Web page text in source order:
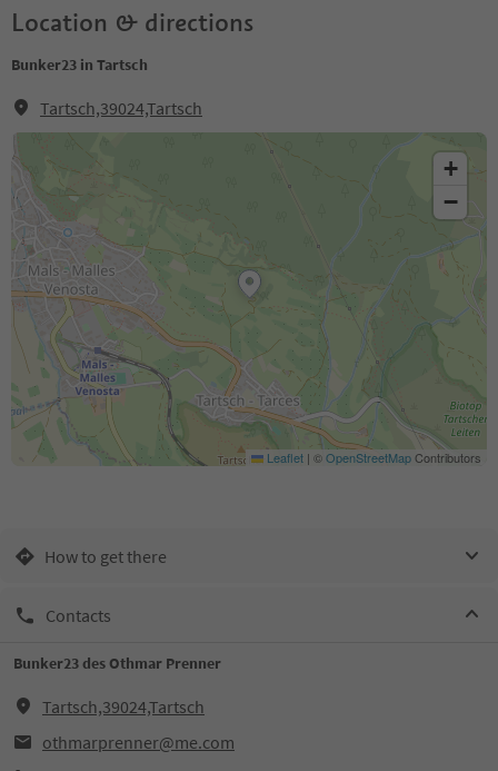
Location & directions
Bunker23 in Tartsch
Tartsch,39024,Tartsch
+
−
Leaflet | ©OpenStreetMapContributors
How to get there
Contacts
Bunker23 des Othmar Prenner
Tartsch,39024,Tartsch
othmarprenner@me.com